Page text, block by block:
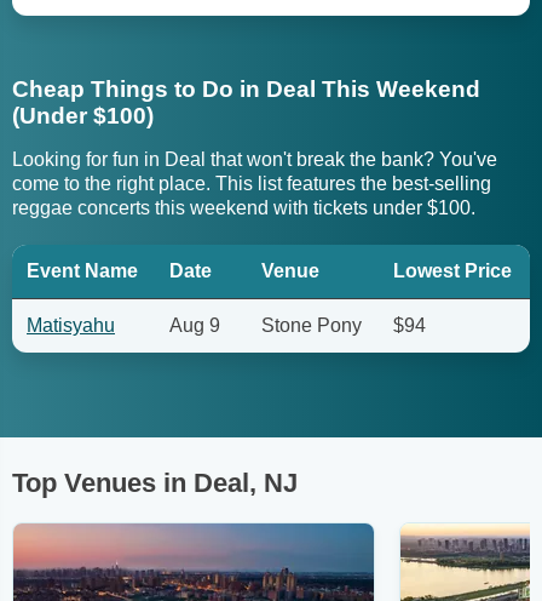
Cheap Things to Do in Deal This Weekend
(Under $100)
Looking for fun in Deal that won't break the bank? You've
come to the right place. This list features the best-selling
reggae concerts this weekend with tickets under $100.
Event Name Date Venue Lowest Price
Matisyahu Aug 9 Stone Pony $94
Top Venues in Deal, NJ